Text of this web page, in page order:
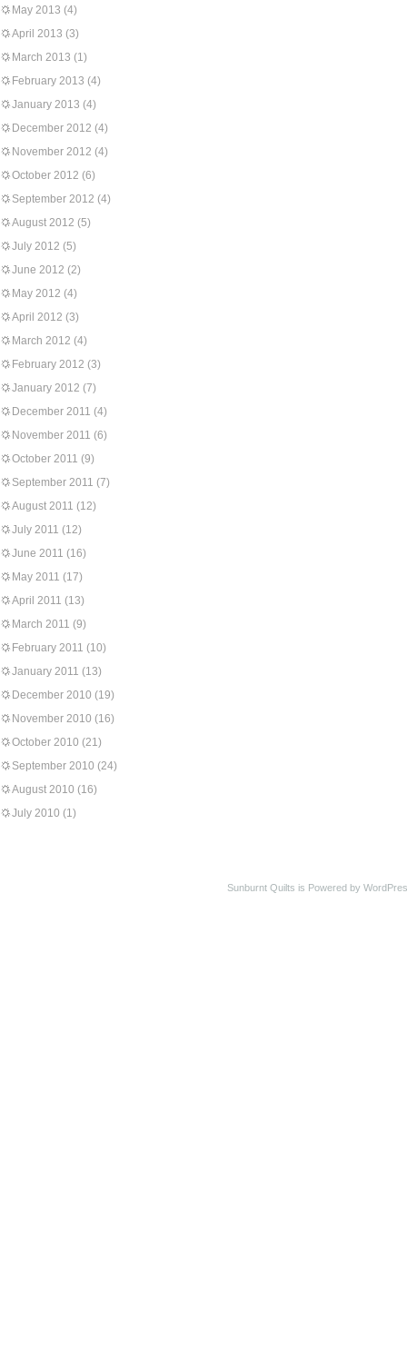
May 2013 (4)
April 2013 (3)
March 2013 (1)
February 2013 (4)
January 2013 (4)
December 2012 (4)
November 2012 (4)
October 2012 (6)
September 2012 (4)
August 2012 (5)
July 2012 (5)
June 2012 (2)
May 2012 (4)
April 2012 (3)
March 2012 (4)
February 2012 (3)
January 2012 (7)
December 2011 (4)
November 2011 (6)
October 2011 (9)
September 2011 (7)
August 2011 (12)
July 2011 (12)
June 2011 (16)
May 2011 (17)
April 2011 (13)
March 2011 (9)
February 2011 (10)
January 2011 (13)
December 2010 (19)
November 2010 (16)
October 2010 (21)
September 2010 (24)
August 2010 (16)
July 2010 (1)
Sunburnt Quilts is Powered by